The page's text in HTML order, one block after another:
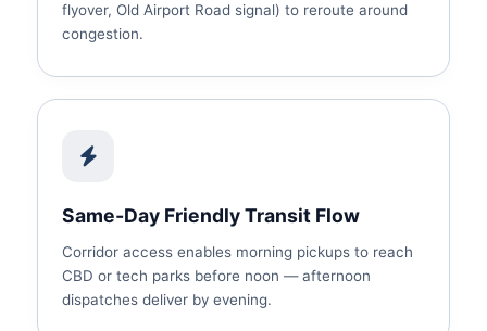
flyover, Old Airport Road signal) to reroute around
congestion.
Same‑Day Friendly Transit Flow
Corridor access enables morning pickups to reach
CBD or tech parks before noon — afternoon
dispatches deliver by evening.